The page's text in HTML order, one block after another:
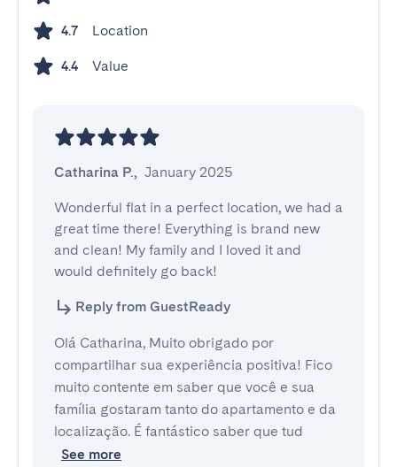
4.7 Location
4.4 Value
Catharina P., January 2025
Wonderful flat in a perfect location, we had a
great time there! Everything is brand new
and clean! My family and I loved it and
would definitely go back!
Reply from GuestReady
Olá Catharina, Muito obrigado por
compartilhar sua experiência positiva! Fico
muito contente em saber que você e sua
família gostaram tanto do apartamento e da
localização. É fantástico saber que tud
See more